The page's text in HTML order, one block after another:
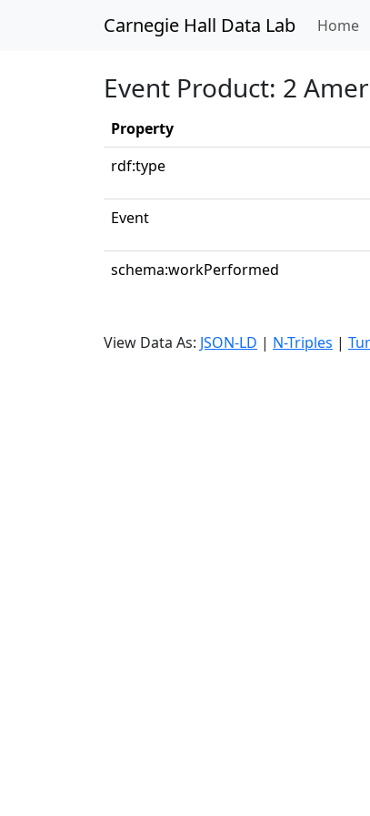
Carnegie Hall Data Lab Home
Event Product: 2
Property
rdf:type
Event
schema:workPerformed
View Data As: JSON-LD | N-Triples |